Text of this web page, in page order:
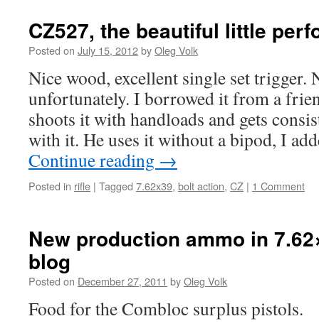
CZ527, the beautiful little
Posted on July 15, 2012byOleg Volk
Nice wood, excellent single set trigger.
unfortunately. I borrowed it from a
shoots it with handloads and gets
with it. He uses it without a bipod, I
Continue reading →
Posted in rifle | Tagged 7.62x39, bolt action, CZ | 1 Comment
New production ammo in
blog
Posted on December 27, 2011 byOleg Volk
Food for the Combloc surplus pistols.